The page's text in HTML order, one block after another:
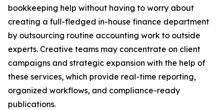
bookkeeping help without having to worry about
creating a full-fledged in-house finance department
by outsourcing routine accounting work to outside
experts. Creative teams may concentrate on client
campaigns and strategic expansion with the help of
these services, which provide real-time reporting,
organized workflows, and compliance-ready
publications.